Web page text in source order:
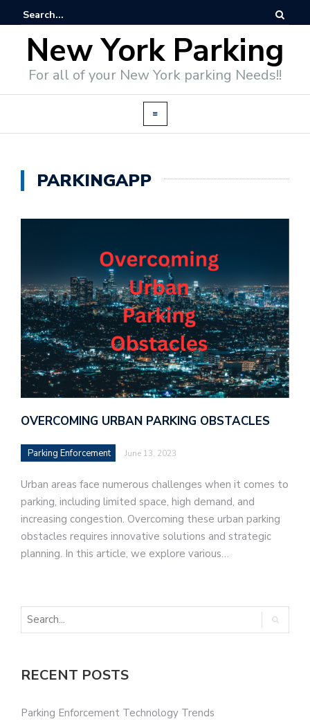
New York Parking
For all of your New York parking Needs!!
PARKINGAPP
OVERCOMING URBAN PARKING OBSTACLES
Parking Enforcement June 13, 2023
Urban areas face numerous challenges when it comes to
parking, including limited space, high demand, and
increasing congestion. Overcoming these urban parking
obstacles requires innovative solutions and strategic
planning. In this article, we explore various…
RECENT POSTS
Parking Enforcement Technology Trends